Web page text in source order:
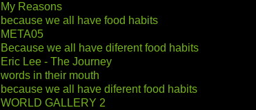
My Reasons
because we all have food habits
META05
Because we all have diferent food habits
Eric Lee - The Journey
words in their mouth
because we all have diferent food habits
WORLD GALLERY 2